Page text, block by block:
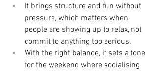
It brings structure and fun without
pressure, which matters when
people are showing up to relax, not
commit to anything too serious.
With the right balance, it sets a tone
for the weekend where socialising